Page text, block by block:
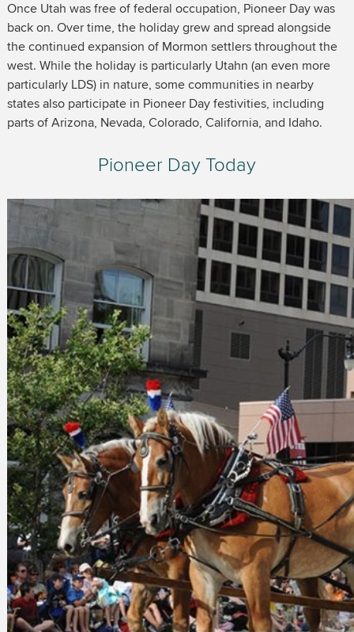
Once Utah was free of federal occupation, Pioneer Day was
back on. Over time, the holiday grew and spread alongside
the continued expansion of Mormon settlers throughout the
west. While the holiday is particularly Utahn (an even more
particularly LDS) in nature, some communities in nearby
states also participate in Pioneer Day festivities, including
parts of Arizona, Nevada, Colorado, California, and Idaho.
Pioneer Day Today